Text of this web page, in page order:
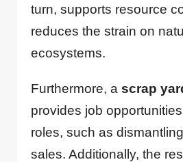
turn, supports resource
reduces the strain on
ecosystems.
Furthermore, ascrap
provides job
roles, such as
sales. Additionally, the